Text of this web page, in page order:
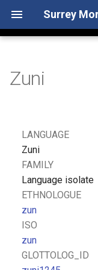
T
p
Zuni
LANGUAGE
Zuni
FAMILY
Language isolate
ETHNOLOGUE
zun
ISO
zun
GLOTTOLOG_ID